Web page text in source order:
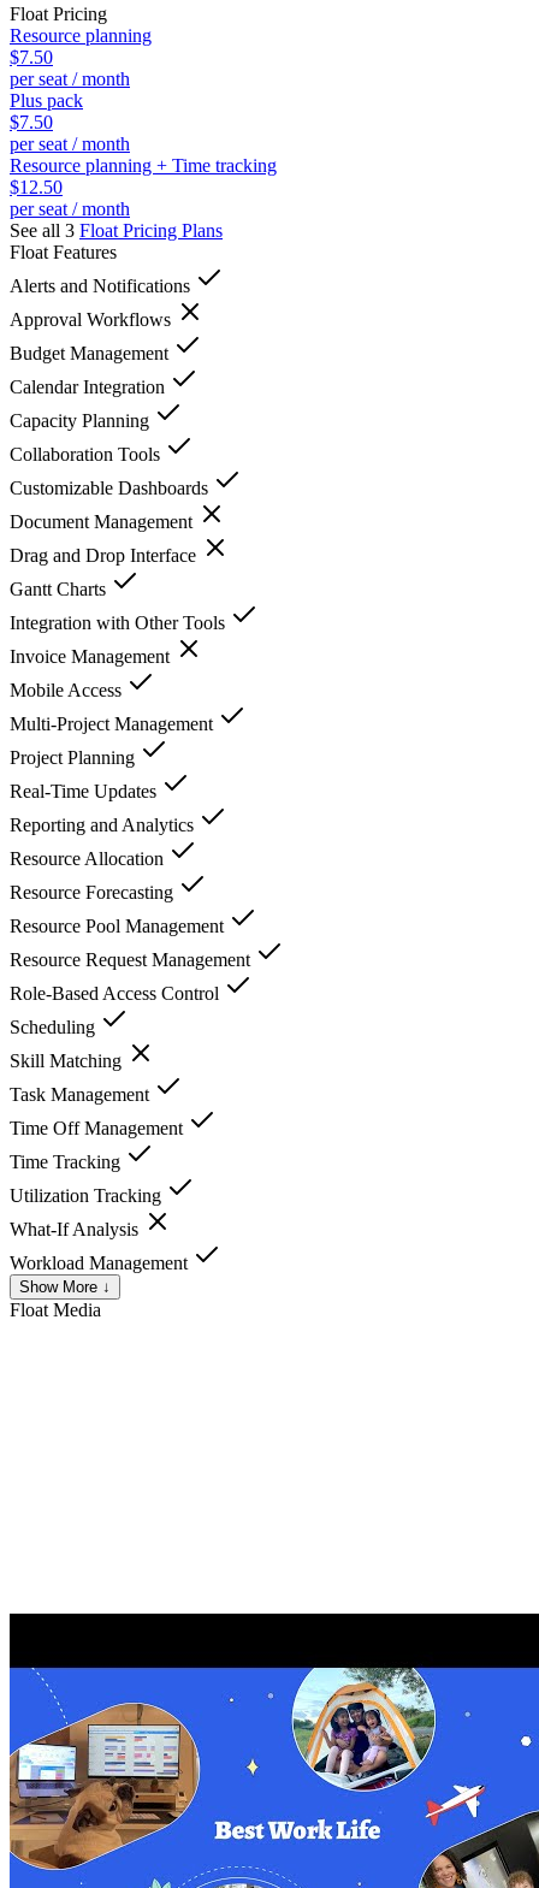
Float Pricing
Resource planning
$7.50
per seat / month
Plus pack
$7.50
per seat / month
Resource planning + Time tracking
$12.50
per seat / month
See all 3 Float Pricing Plans
Float Features
Alerts and Notifications
Approval Workflows
Budget Management
Calendar Integration
Capacity Planning
Collaboration Tools
Customizable Dashboards
Document Management
Drag and Drop Interface
Gantt Charts
Integration with Other Tools
Invoice Management
Mobile Access
Multi-Project Management
Project Planning
Real-Time Updates
Reporting and Analytics
Resource Allocation
Resource Forecasting
Resource Pool Management
Resource Request Management
Role-Based Access Control
Scheduling
Skill Matching
Task Management
Time Off Management
Time Tracking
Utilization Tracking
What-If Analysis
Workload Management
Show More ↓
Float Media